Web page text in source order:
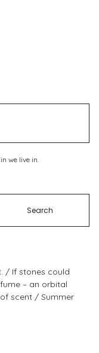
we live in.
If stones could
– an orbital
scent
Summer